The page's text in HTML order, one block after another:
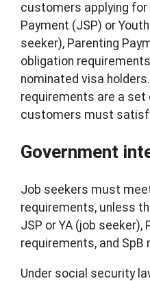
customers applying
Payment (JSP) or
seeker), Parenting
obligation
nominated visa
requirements are a
customers must
Government
Job seekers must
requirements, unless
JSP or YA (job
requirements, and SpB
Under social security